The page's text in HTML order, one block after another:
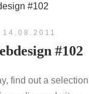
14.08.2011
#102
find out a selection